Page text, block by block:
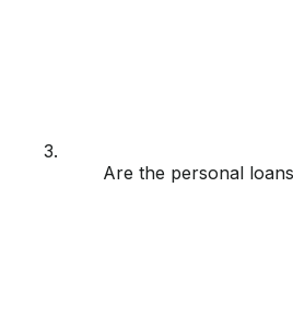
3.
Are the personal